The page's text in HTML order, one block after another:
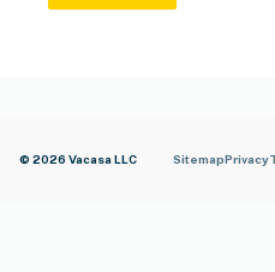
© 2026 Vacasa LLC SitemapPrivacy